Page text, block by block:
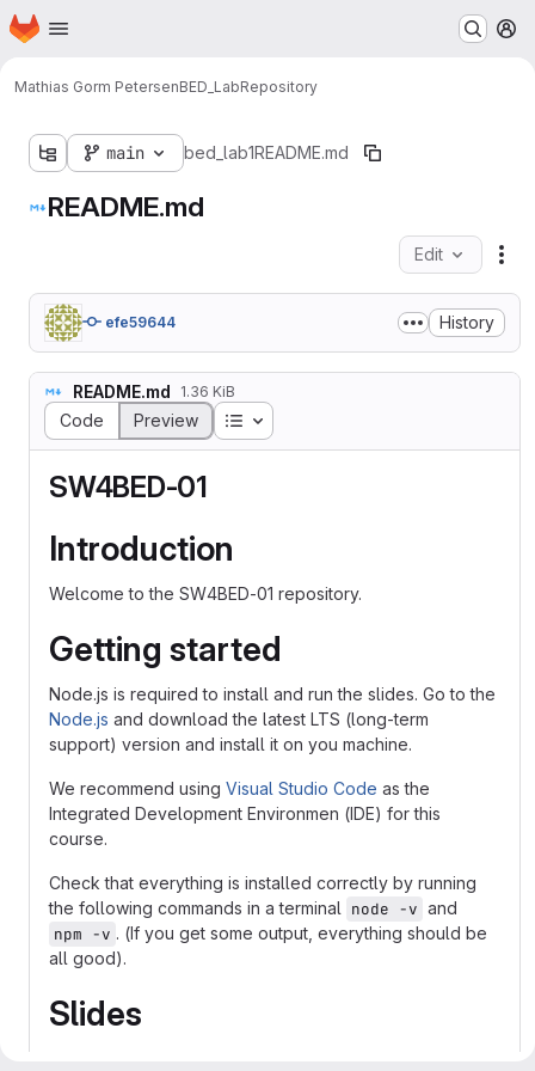
Skip to main content
Homepage
Mathias Gorm PetersenBED_LabRepository
main bed_lab1 README.md
README.md
Edit
efe59644 History
README.md 1.36 KiB
Code Preview Table of contents
SW4BED-01
Introduction
Welcome to the SW4BED-01 repository.
Getting started
Node.js is required to install and run the slides. Go to the
Node.js and download the latest LTS (long-term
support) version and install it on you machine.
We recommend using Visual Studio Code as the
Integrated Development Environmen (IDE) for this
course.
Check that everything is installed correctly by running
the following commands in a terminal node -v and
npm -v . (If you get some output, everything should be
all good).
Slides